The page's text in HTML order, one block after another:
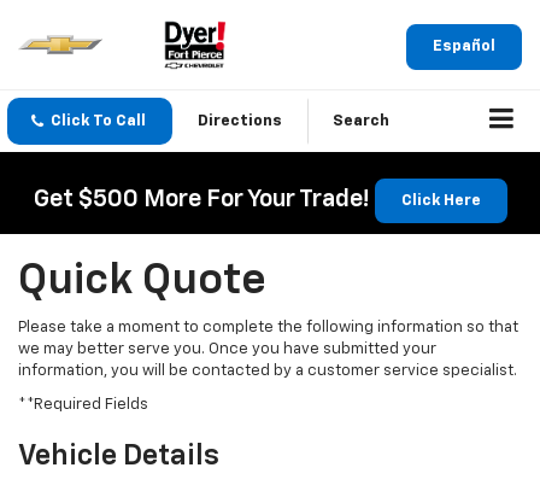
Español
Click To Call Directions Search
Get $500 More For Your Trade! Click Here
Quick Quote
Please take a moment to complete the following information so that
we may better serve you. Once you have submitted your
information, you will be contacted by a customer service specialist.
**Required Fields
Vehicle Details